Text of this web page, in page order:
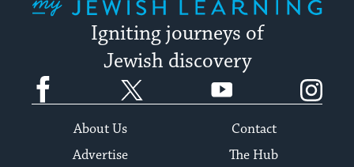
Igniting journeys of
Jewish discovery
Facebook YouTube
About Us
Contact
Advertise
The Hub